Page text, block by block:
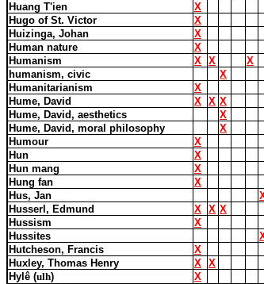
Huang T'ien
X
Hugo of St. Victor
X
Huizinga, Johan
X
Human nature
X
Humanism
X X X
humanism, civic
X
Humanitarianism
X
Hume, David
X X X
Hume, David, aesthetics
X
Hume, David, moral philosophy
X
Humour
X
Hun
X
Hun mang
X
Hung fan
X
Hus, Jan
Husserl, Edmund
X X X
Hussism
X
Hussites
Hutcheson, Francis
X
Huxley, Thomas Henry
X X
Hylê (ulh) X